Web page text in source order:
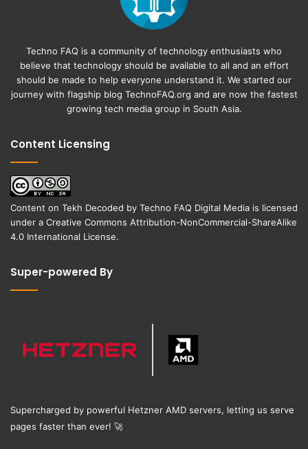
Techno FAQ is a community of technology enthusiasts who
believe that technology should be available to all and an effort
should be made to help everyone understand it. We started our
journey with flagship blog TechnoFAQ.org and are now the fastest
growing tech media group in South Asia.
Content Licensing
Content on Tekh Decoded by Techno FAQ Digital Media is licensed
under a Creative Commons Attribution-NonCommercial-ShareAlike
4.0 International License.
Super-powered By
Supercharged by powerful Hetzner AMD servers, letting us serve
pages faster than ever! 🚀